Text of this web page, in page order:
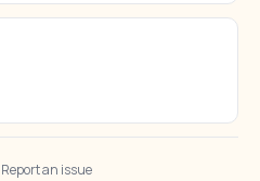
Report an issue